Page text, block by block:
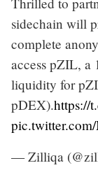
sidechain will
complete
access pZIL, a
liquidity for
pDEX).https://
— Zilliqa